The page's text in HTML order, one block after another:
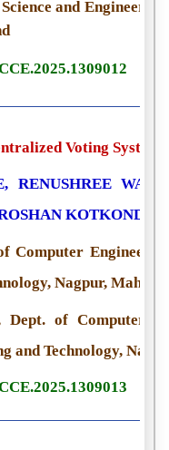
and
Voting System
RENUSHREE
Computer
Nagpur,
Dept. of Computer
and Technology,